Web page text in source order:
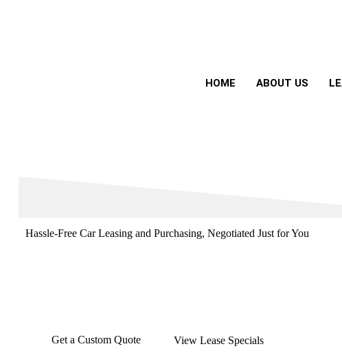
HOME ABOUT US
Hassle-Free Car Leasing and Purchasing, Negotiated Just for You
Get a Custom Quote View Lease Specials